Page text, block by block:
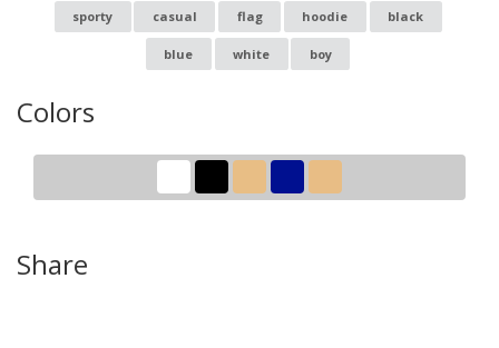
sporty casual flag hoodie black
blue white boy
Colors
Share